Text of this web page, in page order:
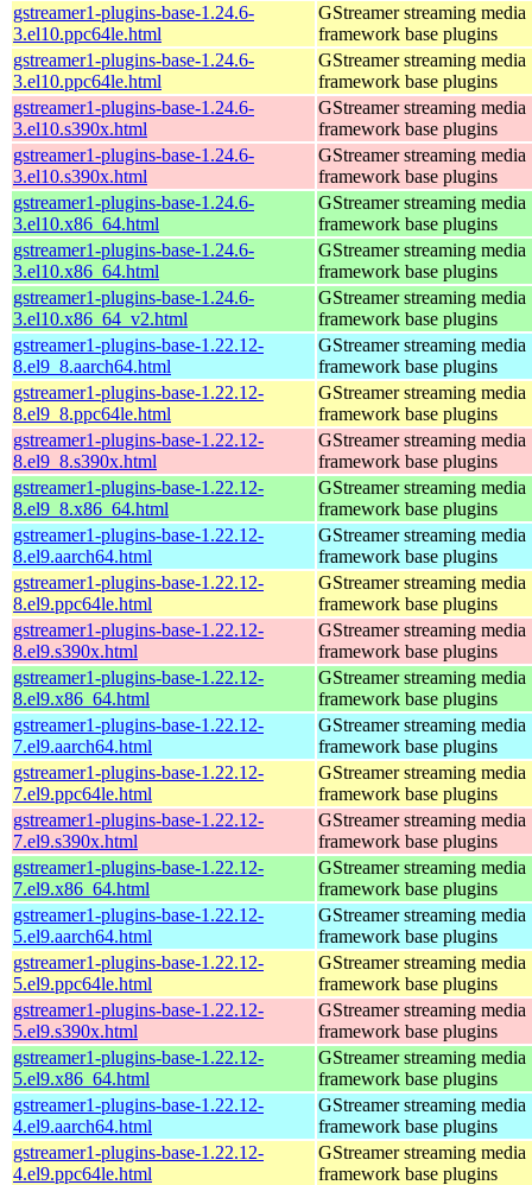
gstreamer1-plugins-base-1.24.6-
3.el10.ppc64le.html
GStreamer streaming media
framework base plugins
gstreamer1-plugins-base-1.24.6-
3.el10.ppc64le.html
GStreamer streaming media
framework base plugins
gstreamer1-plugins-base-1.24.6-
3.el10.s390x.html
GStreamer streaming media
framework base plugins
gstreamer1-plugins-base-1.24.6-
3.el10.s390x.html
GStreamer streaming media
framework base plugins
gstreamer1-plugins-base-1.24.6-
3.el10.x86_64.html
GStreamer streaming media
framework base plugins
gstreamer1-plugins-base-1.24.6-
3.el10.x86_64.html
GStreamer streaming media
framework base plugins
gstreamer1-plugins-base-1.24.6-
3.el10.x86_64_v2.html
GStreamer streaming media
framework base plugins
gstreamer1-plugins-base-1.22.12-
8.el9_8.aarch64.html
GStreamer streaming media
framework base plugins
gstreamer1-plugins-base-1.22.12-
8.el9_8.ppc64le.html
GStreamer streaming media
framework base plugins
gstreamer1-plugins-base-1.22.12-
8.el9_8.s390x.html
GStreamer streaming media
framework base plugins
gstreamer1-plugins-base-1.22.12-
8.el9_8.x86_64.html
GStreamer streaming media
framework base plugins
gstreamer1-plugins-base-1.22.12-
8.el9.aarch64.html
GStreamer streaming media
framework base plugins
gstreamer1-plugins-base-1.22.12-
8.el9.ppc64le.html
GStreamer streaming media
framework base plugins
gstreamer1-plugins-base-1.22.12-
8.el9.s390x.html
GStreamer streaming media
framework base plugins
gstreamer1-plugins-base-1.22.12-
8.el9.x86_64.html
GStreamer streaming media
framework base plugins
gstreamer1-plugins-base-1.22.12-
7.el9.aarch64.html
GStreamer streaming media
framework base plugins
gstreamer1-plugins-base-1.22.12-
7.el9.ppc64le.html
GStreamer streaming media
framework base plugins
gstreamer1-plugins-base-1.22.12-
7.el9.s390x.html
GStreamer streaming media
framework base plugins
gstreamer1-plugins-base-1.22.12-
7.el9.x86_64.html
GStreamer streaming media
framework base plugins
gstreamer1-plugins-base-1.22.12-
5.el9.aarch64.html
GStreamer streaming media
framework base plugins
gstreamer1-plugins-base-1.22.12-
5.el9.ppc64le.html
GStreamer streaming media
framework base plugins
gstreamer1-plugins-base-1.22.12-
5.el9.s390x.html
GStreamer streaming media
framework base plugins
gstreamer1-plugins-base-1.22.12-
5.el9.x86_64.html
GStreamer streaming media
framework base plugins
gstreamer1-plugins-base-1.22.12-
4.el9.aarch64.html
GStreamer streaming media
framework base plugins
gstreamer1-plugins-base-1.22.12-
4.el9.ppc64le.html
GStreamer streaming media
framework base plugins